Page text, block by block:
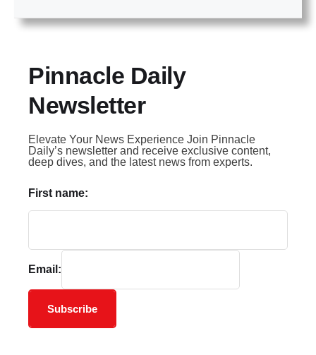
Pinnacle Daily
Newsletter
Elevate Your News Experience Join Pinnacle
Daily’s newsletter and receive exclusive content,
deep dives, and the latest news from experts.
First name:
Email:
Subscribe